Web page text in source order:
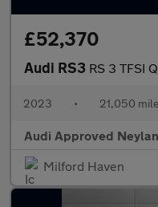
£52,370
Audi RS3 RS 3 TFSI
2023 • 21,050
Audi Approved
Milford Haven